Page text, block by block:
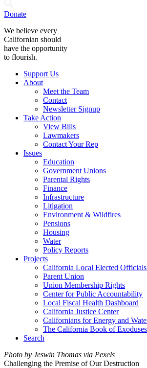
Donate
We believe every
Californian should
have the opportunity
to flourish.
Support Us
About
Meet the Team
Contact
Newsletter Signup
Take Action
View Bills
Lawmakers
Contact Your Rep
Issues
Education
Government Unions
Parental Rights
Finance
Infrastructure
Litigation
Environment & Wildfires
Pensions
Housing
Water
Policy Reports
Projects
California Local Elected
Parent Union
Union Membership Rights
Center for Public Accountability
Local Fiscal Health Dashboard
California Justice Center
Californians for Energy and
The California Book of Exoduses
Search
Photo by Jeswin Thomas via Pexels
Challenging the Premise of Our Destruction